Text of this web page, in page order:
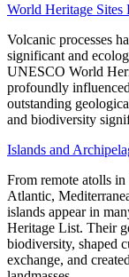
World Heritage Sites
Volcanic processes
significant and
UNESCO World
profoundly
outstanding
and biodiversity
Islands and
From remote atolls
Atlantic,
islands appear in
Heritage List. Their
biodiversity, shaped
exchange, and